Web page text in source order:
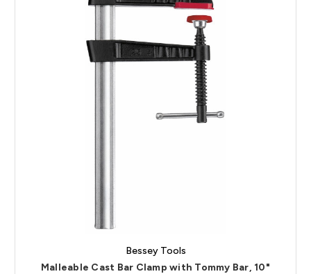
Bessey Tools
Malleable Cast Bar Clamp with Tommy Bar, 10"